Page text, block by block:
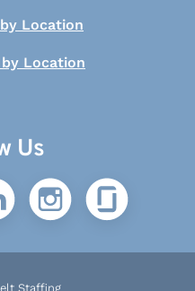
Location
Location
Us
Staffing